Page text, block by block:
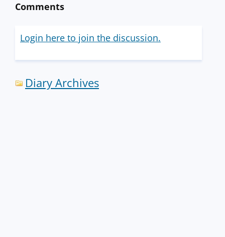
Comments
Login here to join the discussion.
Diary Archives